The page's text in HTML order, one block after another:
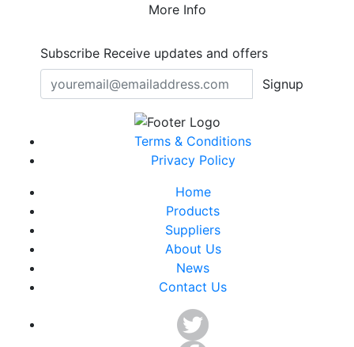
More Info
Subscribe Receive updates and offers
Signup
Terms & Conditions
Privacy Policy
Home
Products
Suppliers
About Us
News
Contact Us